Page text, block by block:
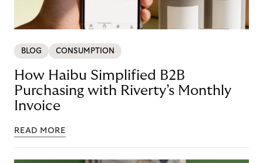
BLOG CONSUMPTION
How Haibu Simplified B2B
Purchasing with Riverty’s Monthly
Invoice
READ MORE